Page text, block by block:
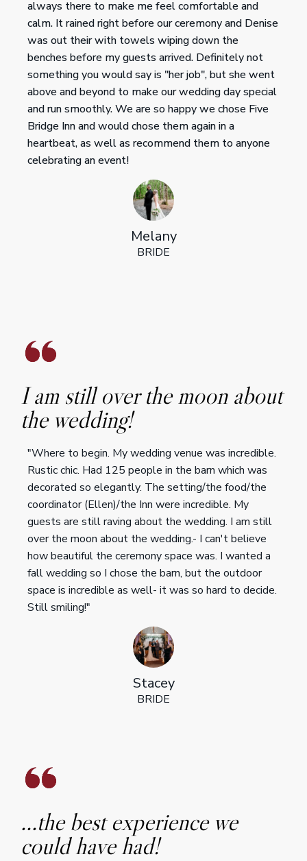
always there to make me feel comfortable and
calm. It rained right before our ceremony and Denise
was out their with towels wiping down the
benches before my guests arrived. Definitely not
something you would say is "her job", but she went
above and beyond to make our wedding day special
and run smoothly. We are so happy we chose Five
Bridge Inn and would chose them again in a
heartbeat, as well as recommend them to anyone
celebrating an event!
Melany
BRIDE
I am still over the moon about
the wedding!
"Where to begin. My wedding venue was incredible.
Rustic chic. Had 125 people in the barn which was
decorated so elegantly. The setting/the food/the
coordinator (Ellen)/the Inn were incredible. My
guests are still raving about the wedding. I am still
over the moon about the wedding.- I can't believe
how beautiful the ceremony space was. I wanted a
fall wedding so I chose the barn, but the outdoor
space is incredible as well- it was so hard to decide.
Still smiling!"
Stacey
BRIDE
...the best experience we
could have had!